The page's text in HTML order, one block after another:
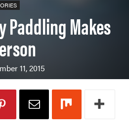
Paddling Makes
11, 2015